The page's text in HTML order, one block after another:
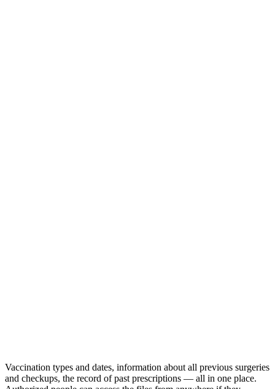
Vaccination types and dates, information about all previous surgeries
and checkups, the record of past prescriptions — all in one place.